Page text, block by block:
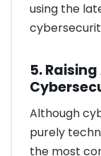
using the
5.
Although
purely
the most